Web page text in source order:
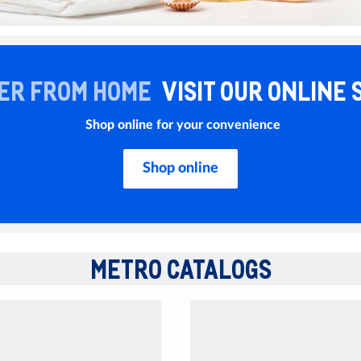
FROM HOME VISIT OUR ONLINE
Shop online for your convenience
Shop online
METRO CATALOGS